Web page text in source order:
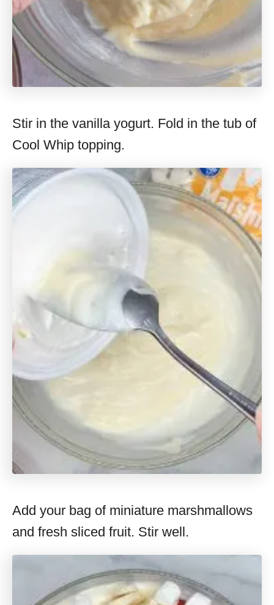
Stir in the vanilla yogurt. Fold in the tub of
Cool Whip topping.
Add your bag of miniature marshmallows
and fresh sliced fruit. Stir well.